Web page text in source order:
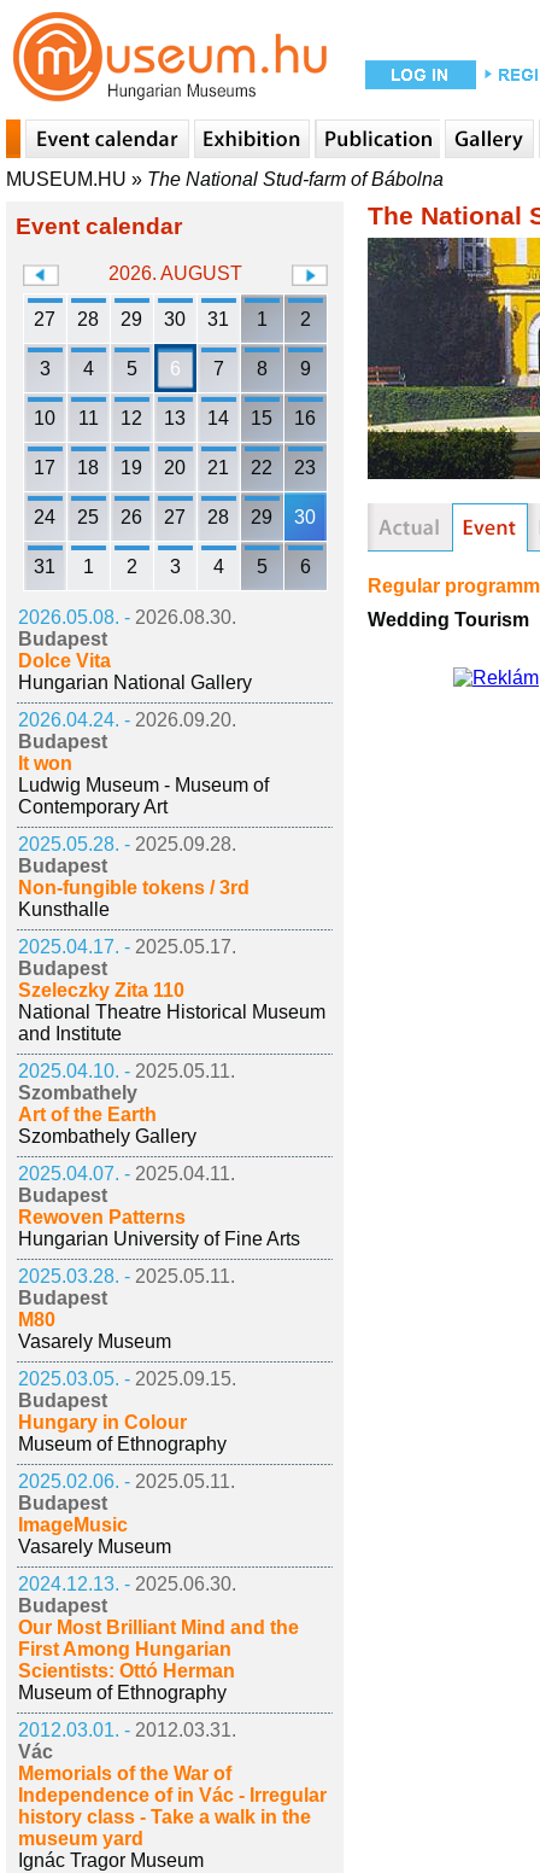
MUSEUM.HU » The National Stud-farm of Bábolna
Event calendar
2026. AUGUST
27 28 29 30 31 1 2
3 4 5 6 7 8 9
10 11 12 13 14 15 16
17 18 19 20 21 22 23
24 25 26 27 28 29 30
31 1 2 3 4 5 6
2026.05.08. - 2026.08.30.
Budapest
Dolce Vita
Hungarian National Gallery
2026.04.24. - 2026.09.20.
Budapest
It won
Ludwig Museum - Museum of
Contemporary Art
2025.05.28. - 2025.09.28.
Budapest
Non-fungible tokens / 3rd
Kunsthalle
2025.04.17. - 2025.05.17.
Budapest
Szeleczky Zita 110
National Theatre Historical Museum
and Institute
2025.04.10. - 2025.05.11.
Szombathely
Art of the Earth
Szombathely Gallery
2025.04.07. - 2025.04.11.
Budapest
Rewoven Patterns
Hungarian University of Fine Arts
2025.03.28. - 2025.05.11.
Budapest
M80
Vasarely Museum
2025.03.05. - 2025.09.15.
Budapest
Hungary in Colour
Museum of Ethnography
2025.02.06. - 2025.05.11.
Budapest
ImageMusic
Vasarely Museum
2024.12.13. - 2025.06.30.
Budapest
Our Most Brilliant Mind and the
First Among Hungarian
Scientists: Ottó Herman
Museum of Ethnography
2012.03.01. - 2012.03.31.
Vác
Memorials of the War of
Independence of in Vác - Irregular
history class - Take a walk in the
museum yard
Ignác Tragor Museum
The National
Regular
Wedding Tourism